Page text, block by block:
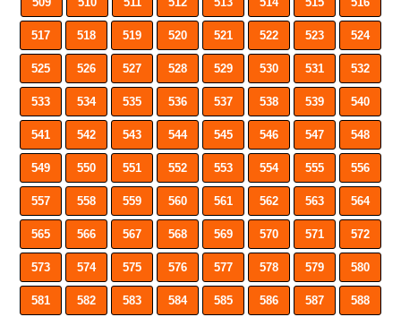
517 518 519 520 521 522 523 524
525 526 527 528 529 530 531 532
533 534 535 536 537 538 539 540
541 542 543 544 545 546 547 548
549 550 551 552 553 554 555 556
557 558 559 560 561 562 563 564
565 566 567 568 569 570 571 572
573 574 575 576 577 578 579 580
581 582 583 584 585 586 587 588